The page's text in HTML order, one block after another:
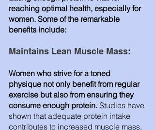
reaching optimal health, especially for
women. Some of the remarkable
benefits include:
Maintains Lean Muscle Mass:
Women who strive for a toned
physique not only benefit from regular
exercise but also from ensuring they
consume enough protein. Studies have
shown that adequate protein intake
contributes to increased muscle mass.